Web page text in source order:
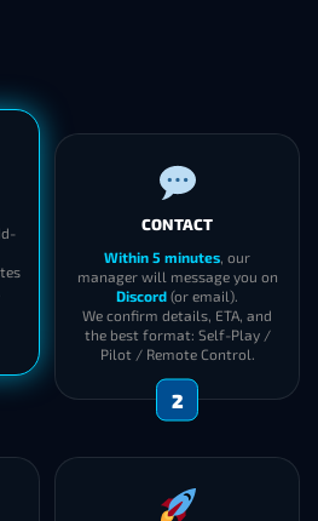
CONTACT
Within 5 minutes, our
manager will message you on
Discord (or email).
We confirm details, ETA, and
the best format: Self-Play /
Pilot / Remote Control.
2